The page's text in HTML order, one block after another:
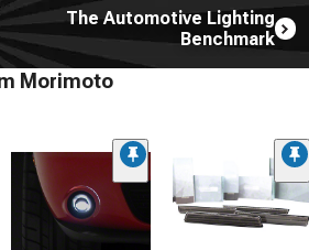
The Automotive Lighting
Benchmark
Morimoto